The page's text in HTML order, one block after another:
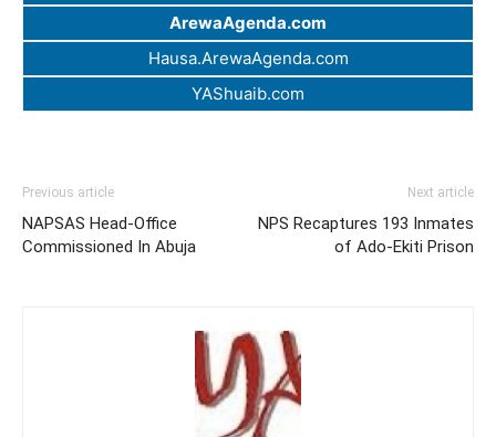
ArewaAgenda.com
Hausa.ArewaAgenda.com
YAShuaib.com
Previous article
NAPSAS Head-Office
Commissioned In Abuja
Next article
NPS Recaptures 193 Inmates
of Ado-Ekiti Prison